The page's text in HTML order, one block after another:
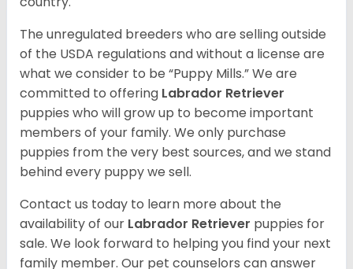
The unregulated breeders who are selling outside
of the USDA regulations and without a license are
what we consider to be “Puppy Mills.” We are
committed to offering Labrador Retriever
puppies who will grow up to become important
members of your family. We only purchase
puppies from the very best sources, and we stand
behind every puppy we sell.
Contact us today to learn more about the
availability of our Labrador Retriever puppies for
sale. We look forward to helping you find your next
family member. Our pet counselors can answer